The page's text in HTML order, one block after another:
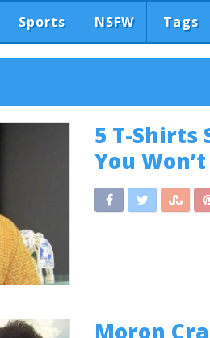
Sports NSFW Tags
5 T-Shirts
You
Moron